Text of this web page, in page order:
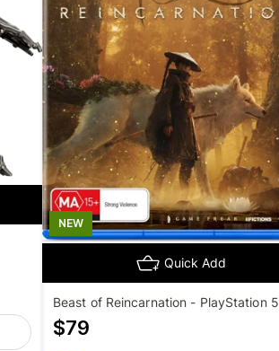
NEW
Quick Add
Beast of Reincarnation - PlayStation 5
$79